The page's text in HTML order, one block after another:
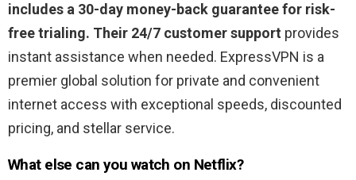
includes a 30-day money-back guarantee for risk-
free trialing. Their 24/7 customer support provides
instant assistance when needed. ExpressVPN is a
premier global solution for private and convenient
internet access with exceptional speeds, discounted
pricing, and stellar service.
What else can you watch on Netflix?